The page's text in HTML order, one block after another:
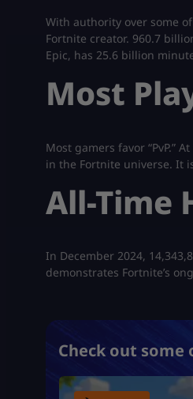
With authority over some
Fortnite creator. 960.7
Epic, has 25.6 billion
Most
Most gamers favor “PvP.”
in the Fortnite universe. It
All-Time
In December 2024,
demonstrates Fortnite’s
Check out some